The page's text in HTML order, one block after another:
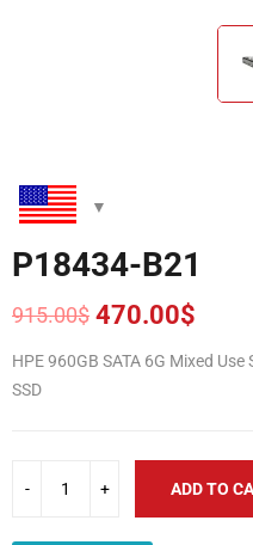
P18434-B21
915.00$
Original
price
was:
915.00$.
470.00$
Current
price
is:
470.00$.
HPE 960GB SATA 6G Mixed
SSD
ADD TO